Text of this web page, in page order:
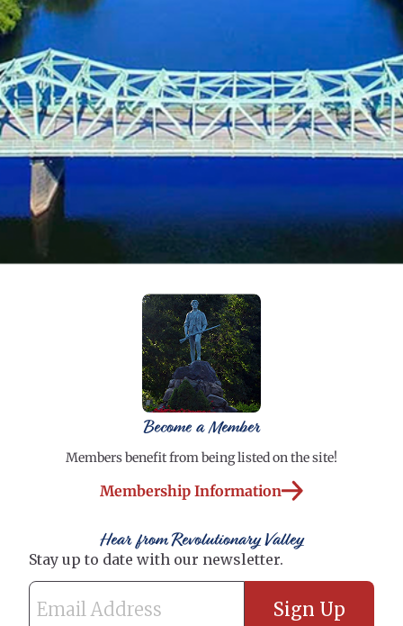
Become a Member
Members benefit from being listed on the site!
Membership Information
Hear from Revolutionary Valley